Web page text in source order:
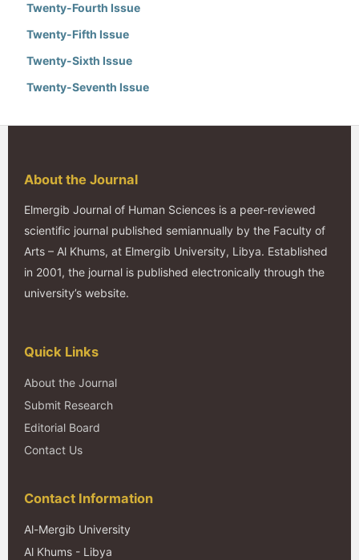
Twenty-Fourth Issue
Twenty-Fifth Issue
Twenty-Sixth Issue
Twenty-Seventh Issue
About the Journal
Elmergib Journal of Human Sciences is a peer-reviewed
scientific journal published semiannually by the Faculty of
Arts – Al Khums, at Elmergib University, Libya. Established
in 2001, the journal is published electronically through the
university’s website.
Quick Links
About the Journal
Submit Research
Editorial Board
Contact Us
Contact Information
Al-Mergib University
Al Khums - Libya